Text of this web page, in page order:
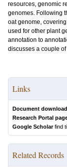
resources, genomic
genomes. Following
oat genome,
used for other plant
annotation to
discusses a couple
Links
Document
Research Portal
Google Scholarfind
Related Records